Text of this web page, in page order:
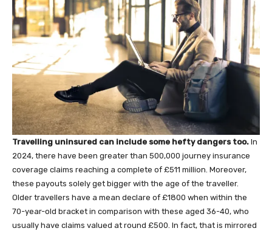
Travelling uninsured can include some hefty dangers too. In
2024, there have been greater than 500,000 journey insurance
coverage claims reaching a complete of £511 million. Moreover,
these payouts solely get bigger with the age of the traveller.
Older travellers have a mean declare of £1800 when within the
70-year-old bracket in comparison with these aged 36-40, who
usually have claims valued at round £500. In fact, that is mirrored